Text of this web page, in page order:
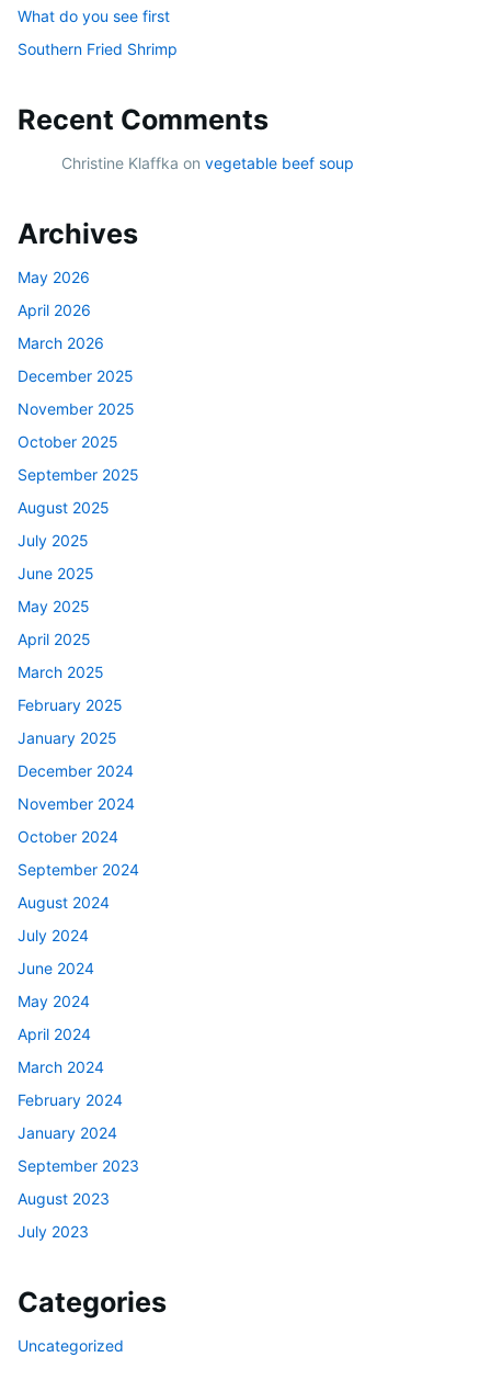
What do you see first
Southern Fried Shrimp
Recent Comments
Christine Klaffka on vegetable beef soup
Archives
May 2026
April 2026
March 2026
December 2025
November 2025
October 2025
September 2025
August 2025
July 2025
June 2025
May 2025
April 2025
March 2025
February 2025
January 2025
December 2024
November 2024
October 2024
September 2024
August 2024
July 2024
June 2024
May 2024
April 2024
March 2024
February 2024
January 2024
September 2023
August 2023
July 2023
Categories
Uncategorized